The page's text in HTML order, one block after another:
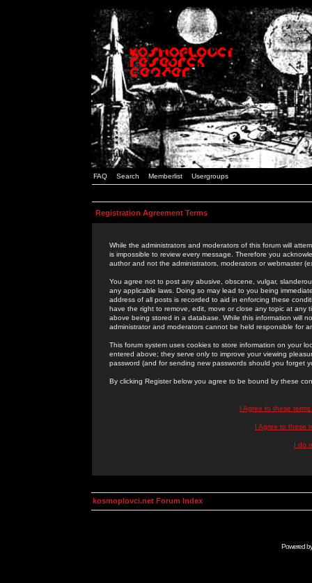
FAQ Search Memberlist Usergroups
Registration Agreement Terms
While the administrators and moderators of this forum will
is impossible to review every message. Therefore you
author and not the administrators, moderators or webmaster
You agree not to post any abusive, obscene, vulgar,
any applicable laws. Doing so may lead to you being
address of all posts is recorded to aid in enforcing these
have the right to remove, edit, move or close any topic at
above being stored in a database. While this information will
administrator and moderators cannot be held responsible for
This forum system uses cookies to store information on your
entered above; they serve only to improve your viewing
password (and for sending new passwords should you forget
By clicking Register below you agree to be bound by these
I Agree to these
I Agree to these
I do
kosmoplovci.net Forum Index
Powered